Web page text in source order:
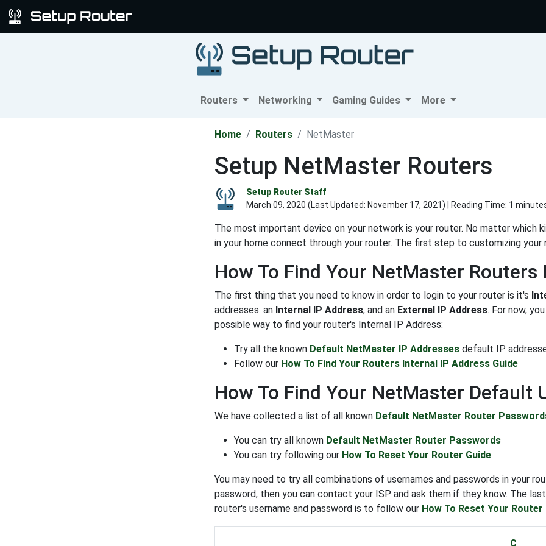
Routers Networking Gaming Guides More
Home Routers NetMaster
Setup NetMaster Routers
Setup Router Staff
March 09, 2020 (Last Updated: November 17, 2021) | Reading Time: 1
The most important device on your network is your router. No matter
in your home connect through your router. The first step to customizing
How To Find Your NetMaster Routers
The first thing that you need to know in order to login to your router is it's
addresses: an Internal IP Address, and an External IP Address. For now,
possible way to find your router's Internal IP Address:
Try all the known Default NetMaster IP Addresses default IP
Follow our How To Find Your Routers Internal IP Address Guide
How To Find Your NetMaster Default
We have collected a list of all known Default NetMaster Router
You can try all known Default NetMaster Router Passwords
You can try following our How To Reset Your Router Guide
You may need to try all combinations of usernames and passwords in your
password, then you can contact your ISP and ask them if they know. The
router's username and password is to follow our How To Reset Your Router
C